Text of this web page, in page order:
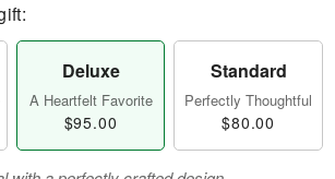
Deluxe
A Heartfelt Favorite
$95.00
Standard
Perfectly Thoughtful
$80.00